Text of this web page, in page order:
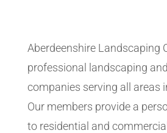
Aberdeenshire Landscaping
professional landscaping
companies serving all areas
Our members provide a
to residential and